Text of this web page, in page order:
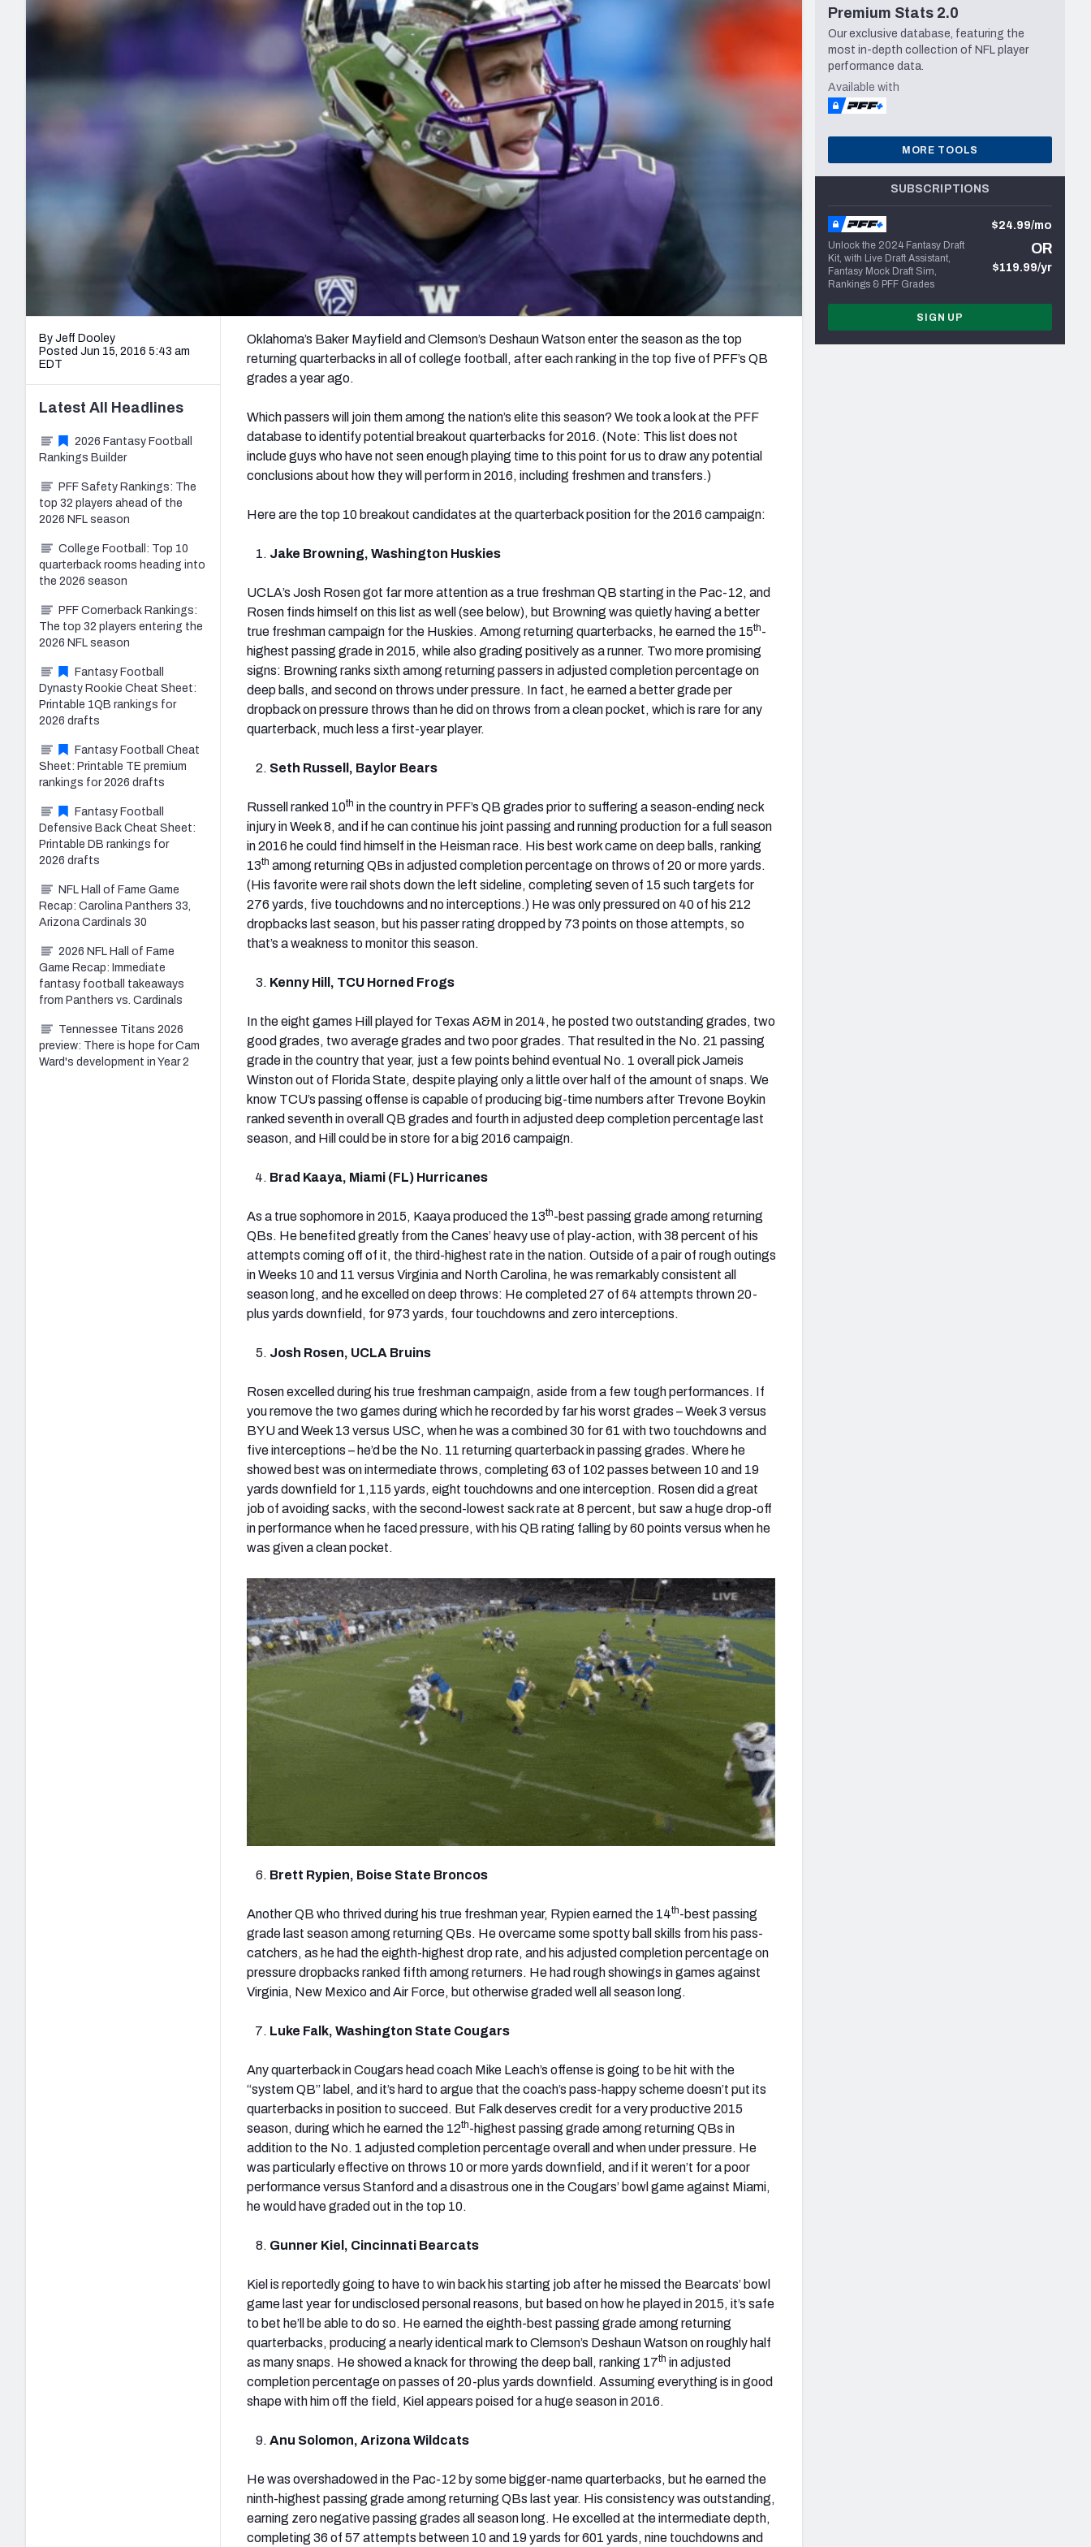
2027 Mock Draft Simulator
New York Giants Minnesota Vikings Seattle Seahawks
NFL Analysis, Grades, & Stats
Expert rankings, projections, and more
NCAA Power Rankings
Betting Analysis
Draft Tracker 2026
NFL Draft Analysis
By Jeff Dooley
Posted Jun 15, 2016 5:43 am
EDT
Oklahoma’s Baker Mayfield and Clemson’s Deshaun Watson enter the season as the top
returning quarterbacks in all of college football, after each ranking in the top five of PFF’s QB
grades a year ago.
Which passers will join them among the nation’s elite this season? We took a look at the PFF
database to identify potential breakout quarterbacks for 2016. (Note: This list does not
include guys who have not seen enough playing time to this point for us to draw any potential
conclusions about how they will perform in 2016, including freshmen and transfers.)
Here are the top 10 breakout candidates at the quarterback position for the 2016 campaign:
Jake Browning, Washington Huskies
UCLA’s Josh Rosen got far more attention as a true freshman QB starting in the Pac-12, and
Rosen finds himself on this list as well (see below), but Browning was quietly having a better
true freshman campaign for the Huskies. Among returning quarterbacks, he earned the 15th-
highest passing grade in 2015, while also grading positively as a runner. Two more promising
signs: Browning ranks sixth among returning passers in adjusted completion percentage on
deep balls, and second on throws under pressure. In fact, he earned a better grade per
dropback on pressure throws than he did on throws from a clean pocket, which is rare for any
quarterback, much less a first-year player.
Seth Russell, Baylor Bears
Russell ranked 10th in the country in PFF’s QB grades prior to suffering a season-ending neck
injury in Week 8, and if he can continue his joint passing and running production for a full season
in 2016 he could find himself in the Heisman race. His best work came on deep balls, ranking
13th among returning QBs in adjusted completion percentage on throws of 20 or more yards.
(His favorite were rail shots down the left sideline, completing seven of 15 such targets for
276 yards, five touchdowns and no interceptions.) He was only pressured on 40 of his 212
dropbacks last season, but his passer rating dropped by 73 points on those attempts, so
that’s a weakness to monitor this season.
Kenny Hill, TCU Horned Frogs
In the eight games Hill played for Texas A&M in 2014, he posted two outstanding grades, two
good grades, two average grades and two poor grades. That resulted in the No. 21 passing
grade in the country that year, just a few points behind eventual No. 1 overall pick Jameis
Winston out of Florida State, despite playing only a little over half of the amount of snaps. We
know TCU’s passing offense is capable of producing big-time numbers after Trevone Boykin
ranked seventh in overall QB grades and fourth in adjusted deep completion percentage last
season, and Hill could be in store for a big 2016 campaign.
Brad Kaaya, Miami (FL) Hurricanes
As a true sophomore in 2015, Kaaya produced the 13th-best passing grade among returning
QBs. He benefited greatly from the Canes’ heavy use of play-action, with 38 percent of his
attempts coming off of it, the third-highest rate in the nation. Outside of a pair of rough outings
in Weeks 10 and 11 versus Virginia and North Carolina, he was remarkably consistent all
season long, and he excelled on deep throws: He completed 27 of 64 attempts thrown 20-
plus yards downfield, for 973 yards, four touchdowns and zero interceptions.
Josh Rosen, UCLA Bruins
Rosen excelled during his true freshman campaign, aside from a few tough performances. If
you remove the two games during which he recorded by far his worst grades – Week 3 versus
BYU and Week 13 versus USC, when he was a combined 30 for 61 with two touchdowns and
five interceptions – he’d be the No. 11 returning quarterback in passing grades. Where he
showed best was on intermediate throws, completing 63 of 102 passes between 10 and 19
yards downfield for 1,115 yards, eight touchdowns and one interception. Rosen did a great
job of avoiding sacks, with the second-lowest sack rate at 8 percent, but saw a huge drop-off
in performance when he faced pressure, with his QB rating falling by 60 points versus when he
was given a clean pocket.
Brett Rypien, Boise State Broncos
Another QB who thrived during his true freshman year, Rypien earned the 14th-best passing
grade last season among returning QBs. He overcame some spotty ball skills from his pass-
catchers, as he had the eighth-highest drop rate, and his adjusted completion percentage on
pressure dropbacks ranked fifth among returners. He had rough showings in games against
Virginia, New Mexico and Air Force, but otherwise graded well all season long.
Luke Falk, Washington State Cougars
Any quarterback in Cougars head coach Mike Leach’s offense is going to be hit with the
“system QB” label, and it’s hard to argue that the coach’s pass-happy scheme doesn’t put its
quarterbacks in position to succeed. But Falk deserves credit for a very productive 2015
season, during which he earned the 12th-highest passing grade among returning QBs in
addition to the No. 1 adjusted completion percentage overall and when under pressure. He
was particularly effective on throws 10 or more yards downfield, and if it weren’t for a poor
performance versus Stanford and a disastrous one in the Cougars’ bowl game against Miami,
he would have graded out in the top 10.
Gunner Kiel, Cincinnati Bearcats
Kiel is reportedly going to have to win back his starting job after he missed the Bearcats’ bowl
game last year for undisclosed personal reasons, but based on how he played in 2015, it’s safe
to bet he’ll be able to do so. He earned the eighth-best passing grade among returning
quarterbacks, producing a nearly identical mark to Clemson’s Deshaun Watson on roughly half
as many snaps. He showed a knack for throwing the deep ball, ranking 17th in adjusted
completion percentage on passes of 20-plus yards downfield. Assuming everything is in good
shape with him off the field, Kiel appears poised for a huge season in 2016.
Anu Solomon, Arizona Wildcats
He was overshadowed in the Pac-12 by some bigger-name quarterbacks, but he earned the
ninth-highest passing grade among returning QBs last year. His consistency was outstanding,
earning zero negative passing grades all season long. He excelled at the intermediate depth,
completing 36 of 57 attempts between 10 and 19 yards for 601 yards, nine touchdowns and
Latest All Headlines
2026 Fantasy Football
Rankings Builder
PFF Safety Rankings: The
top 32 players ahead of the
2026 NFL season
College Football: Top 10
quarterback rooms heading into
the 2026 season
PFF Cornerback Rankings:
The top 32 players entering the
2026 NFL season
Fantasy Football
Dynasty Rookie Cheat Sheet:
Printable 1QB rankings for
2026 drafts
Fantasy Football Cheat
Sheet: Printable TE premium
rankings for 2026 drafts
Fantasy Football
Defensive Back Cheat Sheet:
Printable DB rankings for
2026 drafts
NFL Hall of Fame Game
Recap: Carolina Panthers 33,
Arizona Cardinals 30
2026 NFL Hall of Fame
Game Recap: Immediate
fantasy football takeaways
from Panthers vs. Cardinals
Tennessee Titans 2026
preview: There is hope for Cam
Ward's development in Year 2
Premium Stats 2.0
Our exclusive database, featuring the
most in-depth collection of NFL player
performance data.
Available with
MORE TOOLS
SUBSCRIPTIONS
Unlock the 2024 Fantasy Draft
Kit, with Live Draft Assistant,
Fantasy Mock Draft Sim,
Rankings & PFF Grades
$24.99/mo
OR
$119.99/yr
SIGN UP